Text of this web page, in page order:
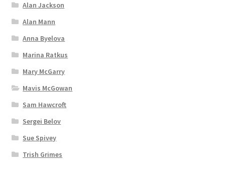
Alan Jackson
Alan Mann
Anna Byelova
Marina Ratkus
Mary McGarry
Mavis McGowan
Sam Hawcroft
Sergei Belov
Sue Spivey
Trish Grimes